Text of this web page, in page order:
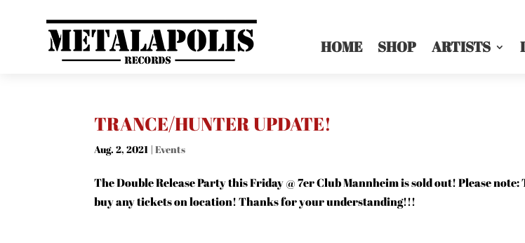
HOME SHOP ARTISTS
TRANCE/HUNTER UPDATE!
Aug. 2, 2021 |Events
The Double Release Party this Friday @ 7er Club Mannheim is sold out! Please note:
buy any tickets on location! Thanks for your understanding!!!